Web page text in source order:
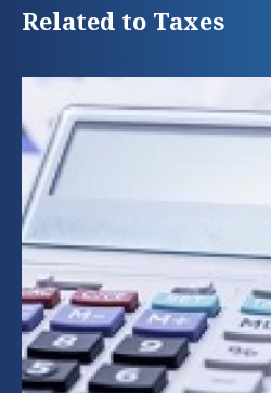
Related to Taxes